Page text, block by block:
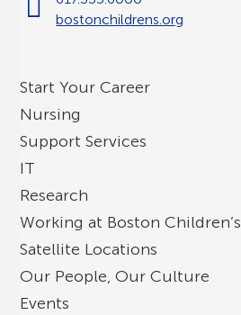
bostonchildrens.org
Start Your Career
Nursing
Support Services
IT
Research
Working at Boston Children’s
Satellite Locations
Our People, Our Culture
Events